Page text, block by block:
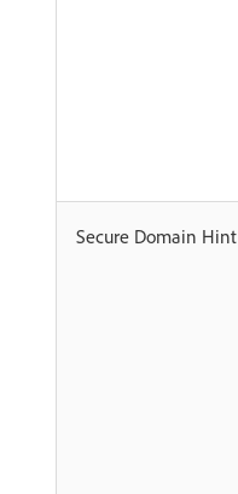
Secure Domain Hint